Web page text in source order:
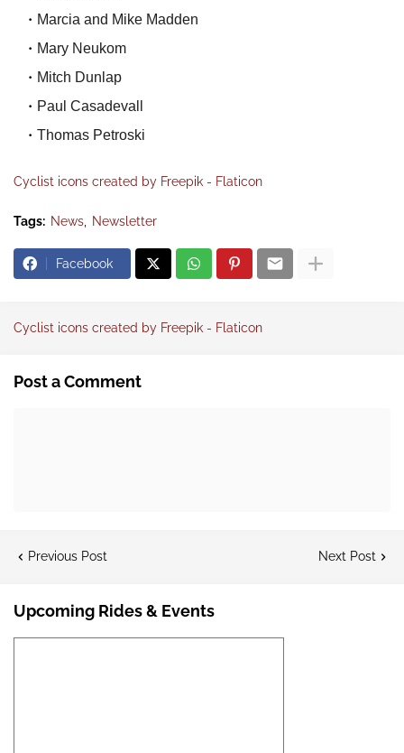
Marcia and Mike Madden
Mary Neukom
Mitch Dunlap
Paul Casadevall
Thomas Petroski
Cyclist icons created by Freepik - Flaticon
Tags: News Newsletter
Facebook
Cyclist icons created by Freepik - Flaticon
Post a Comment
Previous Post Next Post
Upcoming Rides & Events